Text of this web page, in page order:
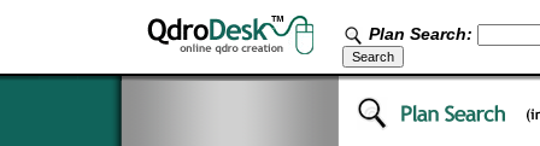
Plan Search: